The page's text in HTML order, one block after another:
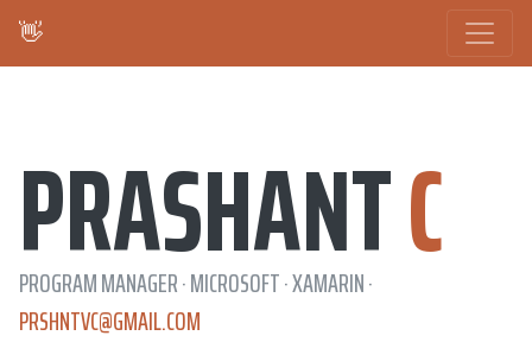
👋
PRASHANTC
PROGRAM MANAGER · MICROSOFT · XAMARIN ·
PRSHNTVC@GMAIL.COM